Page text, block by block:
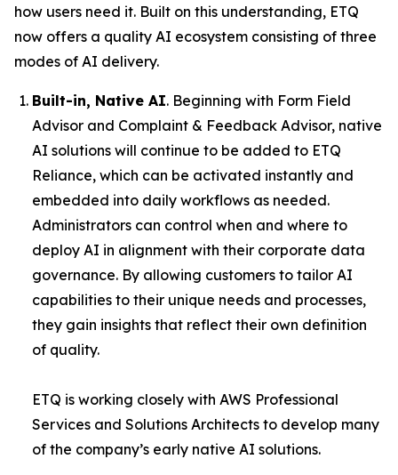
how users need it. Built on this understanding, ETQ
now offers a quality AI ecosystem consisting of three
modes of AI delivery.
Built-in, Native AI. Beginning with Form Field
Advisor and Complaint & Feedback Advisor, native
AI solutions will continue to be added to ETQ
Reliance, which can be activated instantly and
embedded into daily workflows as needed.
Administrators can control when and where to
deploy AI in alignment with their corporate data
governance. By allowing customers to tailor AI
capabilities to their unique needs and processes,
they gain insights that reflect their own definition
of quality.
ETQ is working closely with AWS Professional
Services and Solutions Architects to develop many
of the company’s early native AI solutions.